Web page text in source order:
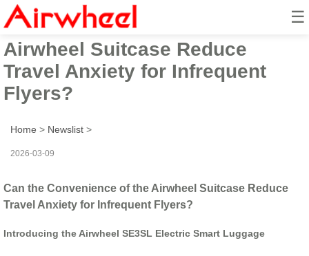
☰
Can the Convenience of the
Airwheel Suitcase Reduce
Travel Anxiety for Infrequent
Flyers?
Home > Newslist >
2026-03-09
Can the Convenience of the Airwheel Suitcase Reduce
Travel Anxiety for Infrequent Flyers?
Introducing the Airwheel SE3SL Electric Smart Luggage